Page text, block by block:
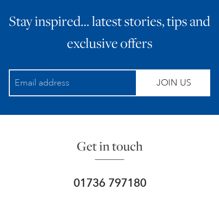
Stay inspired… latest stories, tips and
exclusive offers
JOIN US
Get in touch
01736 797180